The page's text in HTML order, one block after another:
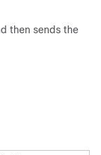
then sends the